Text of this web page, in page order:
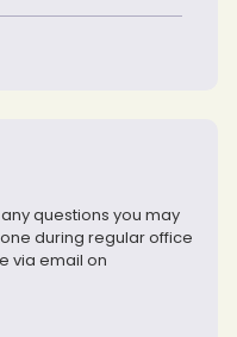
questions you may
during regular office
via email on